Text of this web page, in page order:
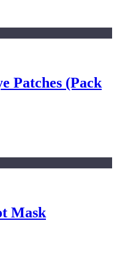
Patches (Pack
Mask